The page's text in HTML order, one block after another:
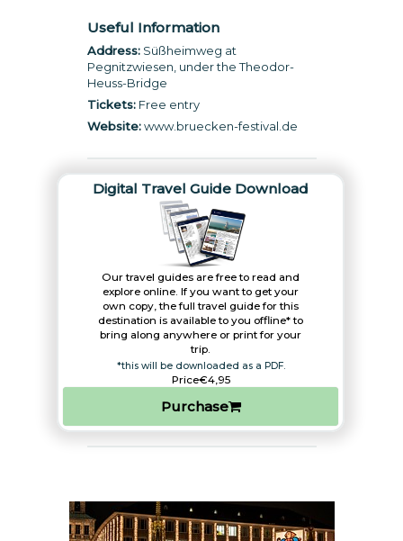
Useful Information
Address:Süßheimweg at
Pegnitzwiesen, under the Theodor-
Heuss-Bridge
Tickets:Free entry
Website: www.bruecken-festival.de
Digital Travel Guide Download
Our travel guides are free to read and
explore online. If you want to get your
own copy, the full travel guide for this
destination is available to you offline* to
bring along anywhere or print for your
trip.​
*this will be downloaded as a PDF.
Price€4,95
Purchase